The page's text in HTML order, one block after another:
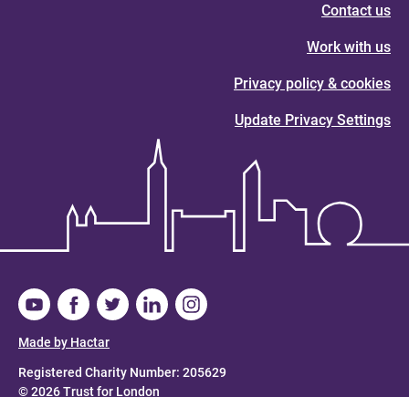
Contact us
Work with us
Privacy policy & cookies
Update Privacy Settings
Registered Charity Number: 205629
© 2026 Trust for London
Made by Hactar